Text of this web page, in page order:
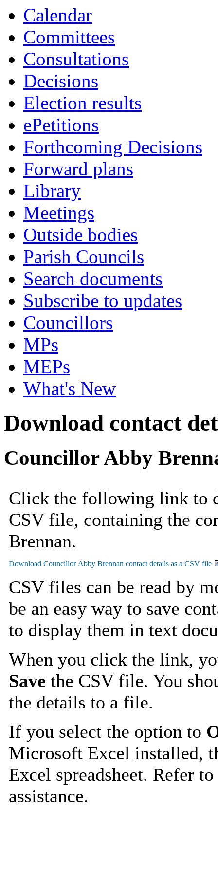
Calendar
Committees
Consultations
Decisions
Election results
ePetitions
Forthcoming Decisions
Forward plans
Library
Meetings
Outside bodies
Parish Councils
Search documents
Subscribe to updates
Councillors
MPs
MEPs
What's New
Download contact
Councillor Abby
Click the following link to
CSV file, containing the
Brennan.
CSV files can be read by
be an easy way to save
to display them in text
When you click the link,
Save the CSV file. You
the details to a file.
If you select the option to
Microsoft Excel installed,
Excel spreadsheet. Refer
assistance.